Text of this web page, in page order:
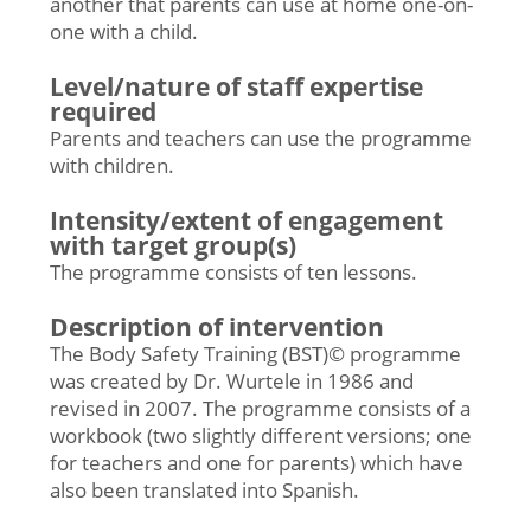
one with a child.
Level/nature of staff expertise
required
Parents and teachers can use the programme
with children.
Intensity/extent of engagement
with target group(s)
The programme consists of ten lessons.
Description of intervention
The Body Safety Training (BST)© programme
was created by Dr. Wurtele in 1986 and
revised in 2007. The programme consists of a
workbook (two slightly different versions; one
for teachers and one for parents) which have
also been translated into Spanish.